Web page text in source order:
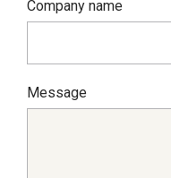
Company name
Message